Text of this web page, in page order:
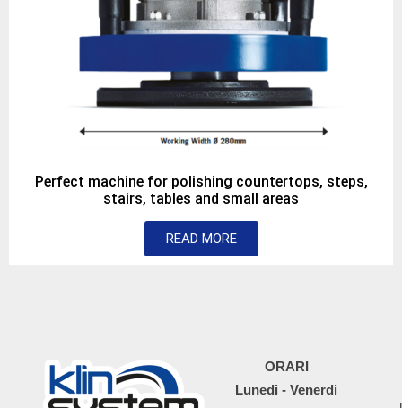
Perfect machine for polishing countertops, steps,
stairs, tables and small areas
READ MORE
ORARI
Lunedi - Venerdi